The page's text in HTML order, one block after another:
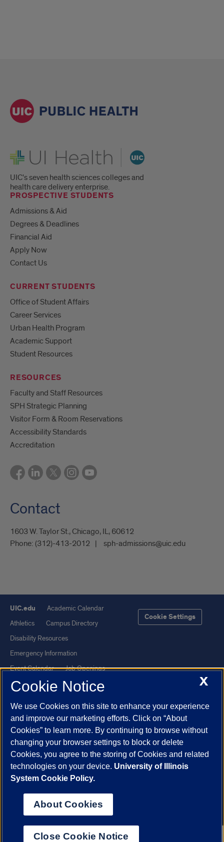
UI Health
UIC's seven health sciences colleges and
health care delivery enterprise.
PROSPECTIVE STUDENTS
Admissions & Aid
Degrees & Deadlines
Financial Aid
Apply Now
Contact Us
CURRENT STUDENTS
Office of Student Affairs
Career Services
Urban Health Program
Academic Support
Student Resources
RESOURCES
Faculty and Staff Resources
SPH Strategic Planning
Visitor Form & Room Reservations
Accessibility Standards
Accreditation
Contact
1603 W. Taylor St., Chicago, IL, 60612
Phone: (312)-413-2012 sph-admissions@uic.edu
UIC.edu
Academic Calendar
Athletics
Campus Directory
Disability Resources
Emergency Information
Event Calendar
Job Openings
Library
Maps
UI Health
Veterans Affairs
Report a Concern
Cookie Settings
Powered by Red 3.0.51
This site is protected by reCAPTCHA and the Google
© 2026 The Board of Trustees of the University of Illinois
Statement
University of Illinois System
Urbana-Champaign
X
Cookie Notice
We use Cookies on this site to enhance your experience
and improve our marketing efforts. Click on “About
Cookies” to learn more. By continuing to browse without
changing your browser settings to block or delete
Cookies, you agree to the storing of Cookies and related
technologies on your device. University of Illinois
System Cookie Policy.
About Cookies
Close Cookie Notice